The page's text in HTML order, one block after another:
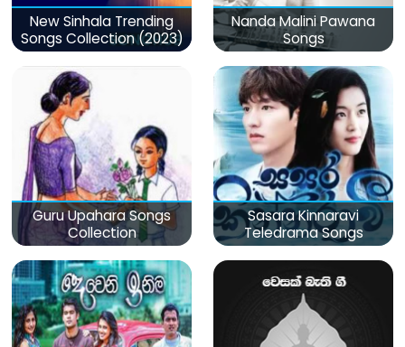
New Sinhala Trending
Songs Collection (2023)
Nanda Malini Pawana
Songs
Guru Upahara Songs
Collection
Sasara Kinnaravi
Teledrama Songs